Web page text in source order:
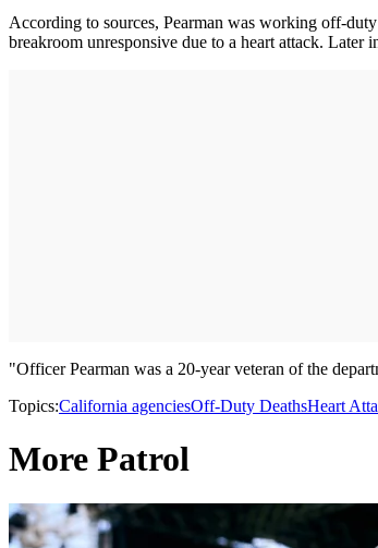
According to sources, Pearman was working off-
breakroom unresponsive due to a heart attack. Later
"Officer Pearman was a 20-year veteran of the
Topics:California agenciesOff-Duty DeathsHeart
More Patrol